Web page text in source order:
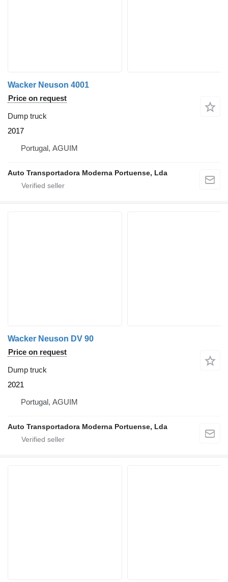
Wacker Neuson 4001
Price on request
Dump truck
2017
Portugal, AGUIM
Auto Transportadora Moderna Portuense, Lda
Wacker Neuson DV 90
Price on request
Dump truck
2021
Portugal, AGUIM
Auto Transportadora Moderna Portuense, Lda